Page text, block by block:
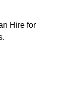
Hire for